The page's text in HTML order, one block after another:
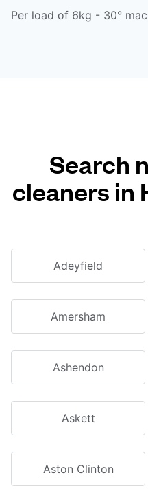
Per load of 6kg - 30°
Search
cleaners in
Adeyfield
Amersham
Ashendon
Askett
Aston Clinton